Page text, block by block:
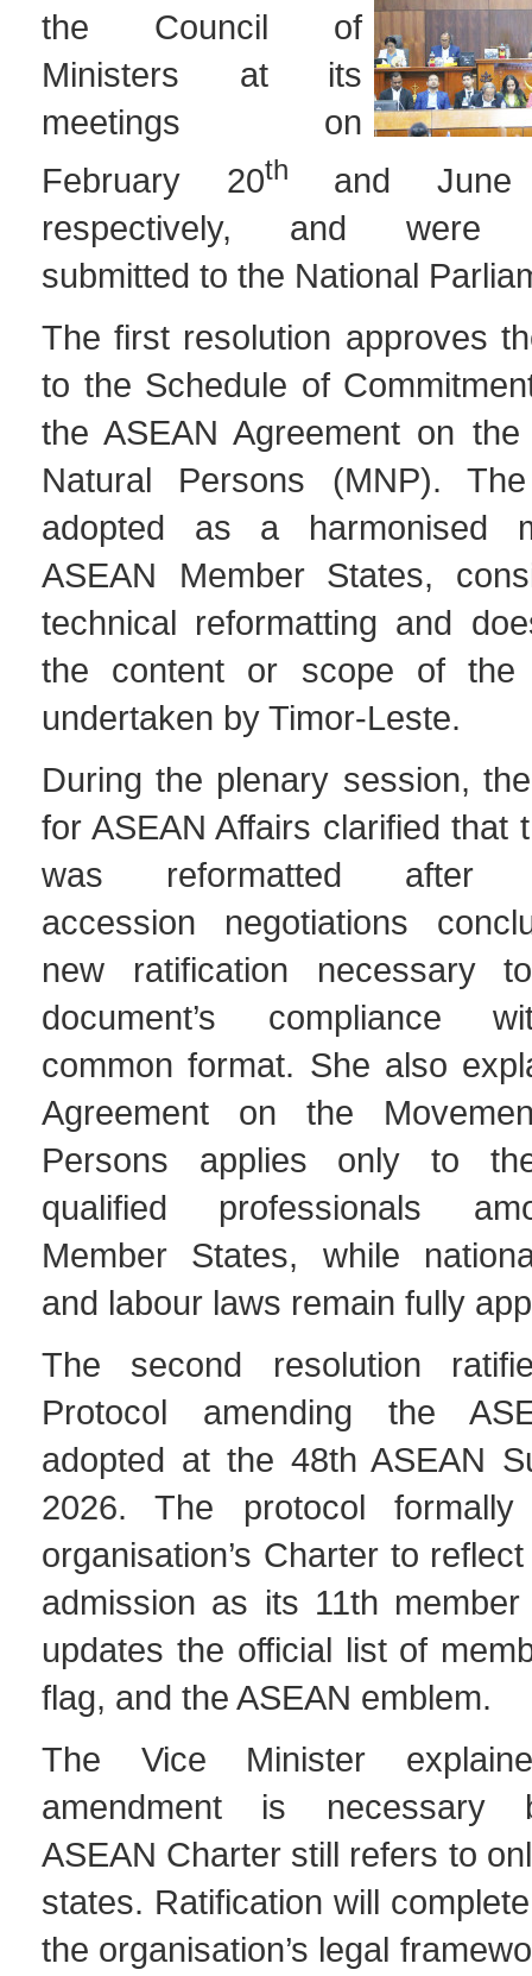
the Council of
Ministers at its
meetings on
February 20th
and
respectively, and were
submitted to the National
The first resolution approves
to the Schedule of
the ASEAN Agreement on
Natural Persons (MNP).
adopted as a harmonised
ASEAN Member States,
technical reformatting and
the content or scope of the
undertaken by Timor-Leste.
During the plenary session,
for ASEAN Affairs clarified that
was reformatted after
accession negotiations
new ratification necessary
document’s compliance
common format. She also
Agreement on the
Persons applies only to
qualified professionals
Member States, while
and labour laws remain fully
The second resolution
Protocol amending the
adopted at the 48th ASEAN
2026. The protocol
organisation’s Charter to
admission as its 11th
updates the official list of
flag, and the ASEAN emblem.
The Vice Minister
amendment is necessary
ASEAN Charter still refers to
states. Ratification will
the organisation’s legal